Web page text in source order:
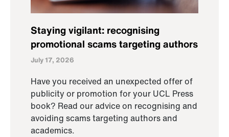
Staying vigilant: recognising
promotional scams targeting authors
July 17, 2026
Have you received an unexpected offer of
publicity or promotion for your UCL Press
book? Read our advice on recognising and
avoiding scams targeting authors and
academics.